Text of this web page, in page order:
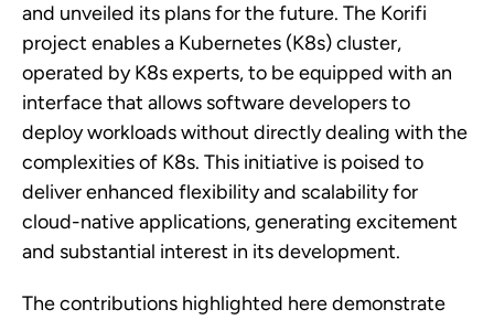
and unveiled its plans for the future. The Korifi
project enables a Kubernetes (K8s) cluster,
operated by K8s experts, to be equipped with an
interface that allows software developers to
deploy workloads without directly dealing with the
complexities of K8s. This initiative is poised to
deliver enhanced flexibility and scalability for
cloud-native applications, generating excitement
and substantial interest in its development.
The contributions highlighted here demonstrate